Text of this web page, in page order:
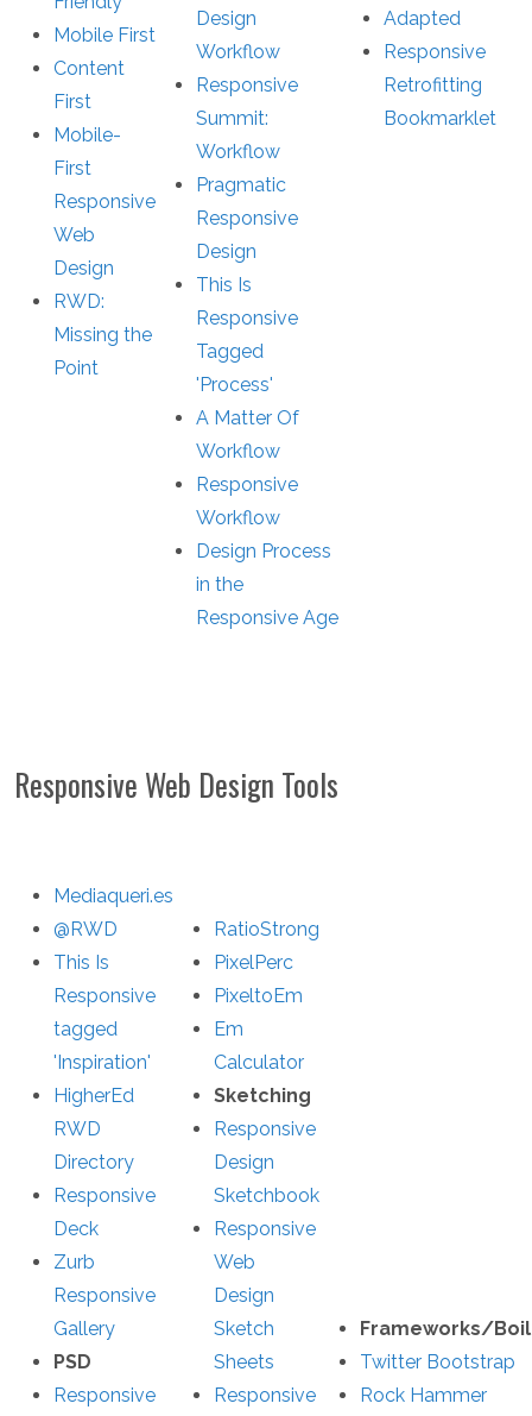
Mobile First
Content
First
Mobile-
First
Responsive
Web
Design
RWD:
Missing the
Point
Design
Workflow
Responsive
Summit:
Workflow
Pragmatic
Responsive
Design
This Is
Responsive
Tagged
'Process'
A Matter Of
Workflow
Responsive
Workflow
Design Process
in the
Responsive Age
Adapted
Responsive
Retrofitting
Bookmarklet
Responsive Web Design Tools
Mediaqueri.es
@RWD
This Is
Responsive
tagged
'Inspiration'
HigherEd
RWD
Directory
Responsive
Deck
Zurb
Responsive
Gallery
PSD
Responsive
RatioStrong
PixelPerc
PixeltoEm
Em
Calculator
Sketching
Responsive
Design
Sketchbook
Responsive
Web
Design
Sketch
Sheets
Responsive
Frameworks/
Twitter Bootstrap
Rock Hammer